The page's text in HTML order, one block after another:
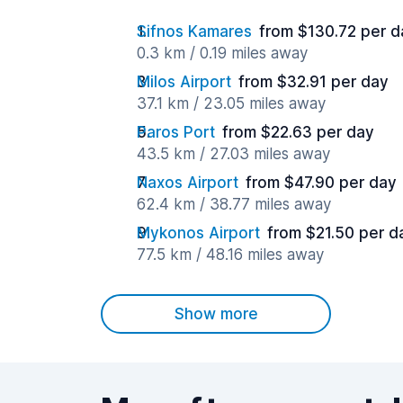
Sifnos Kamares from $130.72 per
0.3 km / 0.19 miles away
Milos Airport from $32.91 per day
37.1 km / 23.05 miles away
Paros Port from $22.63 per day
43.5 km / 27.03 miles away
Naxos Airport from $47.90 per day
62.4 km / 38.77 miles away
Mykonos Airport from $21.50 per
77.5 km / 48.16 miles away
Show more